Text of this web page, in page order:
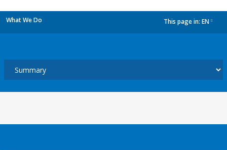
What We Do This page in: EN